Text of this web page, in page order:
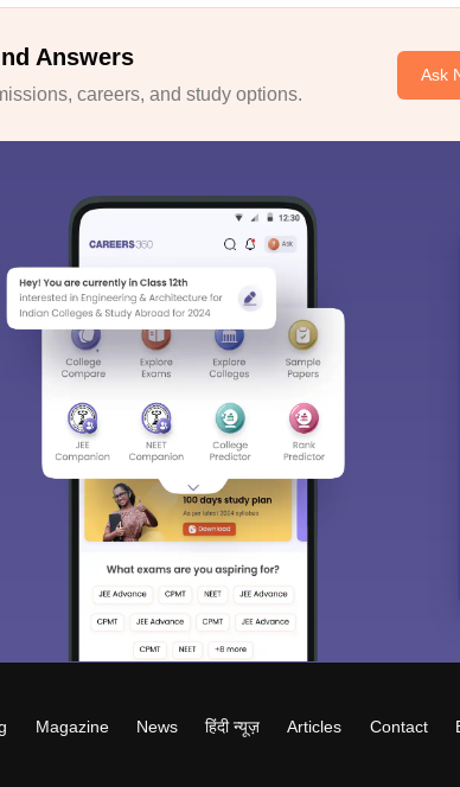
Answers
careers, and study options.
Ask
Magazine News हिंदी न्यूज़ Articles Contact